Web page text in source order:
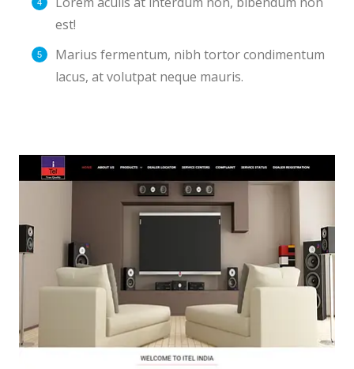
est!
Мarius fermentum, nibh tortor condimentum
lacus, at volutpat neque mauris.